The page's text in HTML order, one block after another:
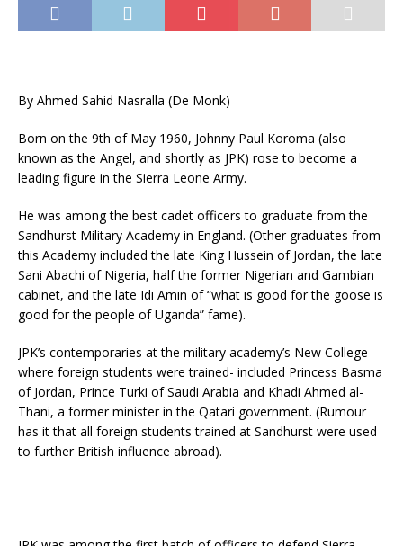
By Ahmed Sahid Nasralla (De Monk)
Born on the 9th of May 1960, Johnny Paul Koroma (also
known as the Angel, and shortly as JPK) rose to become a
leading figure in the Sierra Leone Army.
He was among the best cadet officers to graduate from the
Sandhurst Military Academy in England. (Other graduates from
this Academy included the late King Hussein of Jordan, the late
Sani Abachi of Nigeria, half the former Nigerian and Gambian
cabinet, and the late Idi Amin of “what is good for the goose is
good for the people of Uganda” fame).
JPK’s contemporaries at the military academy’s New College-
where foreign students were trained- included Princess Basma
of Jordan, Prince Turki of Saudi Arabia and Khadi Ahmed al-
Thani, a former minister in the Qatari government. (Rumour
has it that all foreign students trained at Sandhurst were used
to further British influence abroad).